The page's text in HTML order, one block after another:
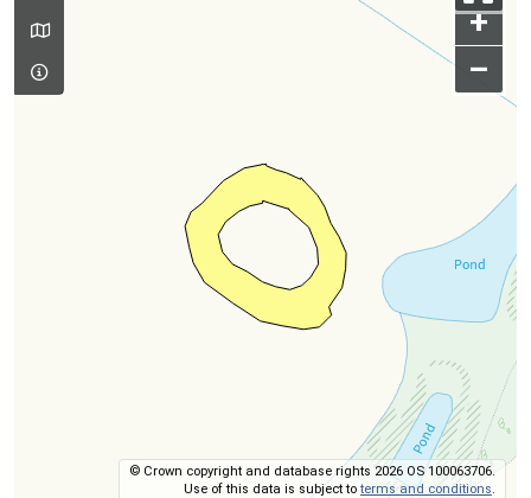
+
–
© Crown copyright and database rights 2026 OS 100063706.
Use of this data is subject toterms and conditions